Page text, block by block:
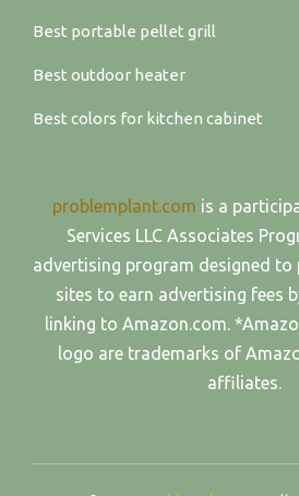
Best portable pellet grill
Best outdoor heater
Best colors for kitchen cabinet
problemplant.com is a
Services LLC Associates
advertising program designed to
sites to earn advertising fees
linking to Amazon.com.
logo are trademarks of
affiliates.